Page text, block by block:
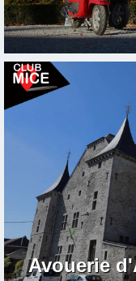
Avouerie